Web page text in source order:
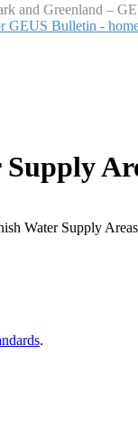
and Greenland –
Bulletin -
Water Supply
.